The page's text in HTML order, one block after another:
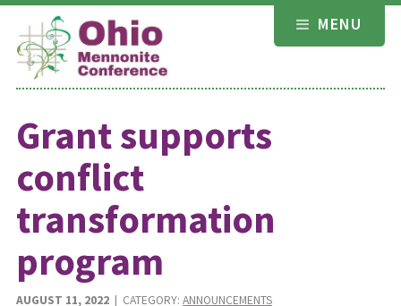
Skip
content
MENU
Grant supports
conflict
transformation
program
AUGUST 11, 2022| CATEGORY: ANNOUNCEMENTS